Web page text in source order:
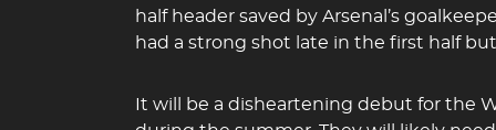
half header saved by Arsenal’s
had a strong shot late in the first half
It will be a disheartening debut for the